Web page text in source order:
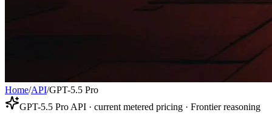
Home/API/GPT-5.5 Pro
GPT-5.5 Pro API · current metered pricing · Frontier reasoning